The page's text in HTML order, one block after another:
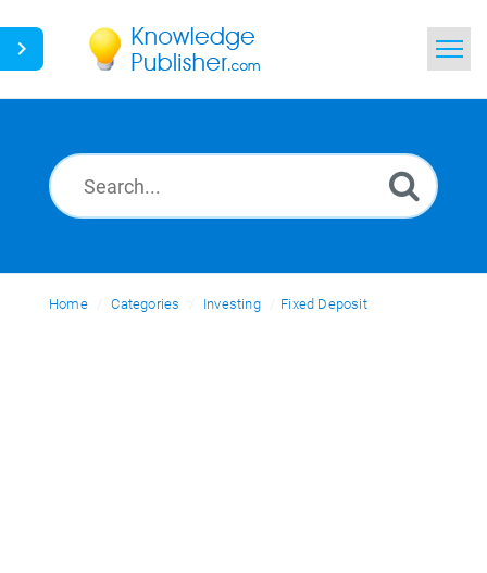
News
Ask a Question
Home Categories Investing Fixed Deposit